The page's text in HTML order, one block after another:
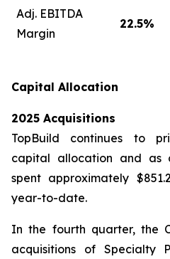
Adj. EBITDA
Margin
22.5%
Capital Allocation
2025 Acquisitions
TopBuild continues to
capital allocation and as
spent approximately
year-to-date.
In the fourth quarter, the
acquisitions of Specialty